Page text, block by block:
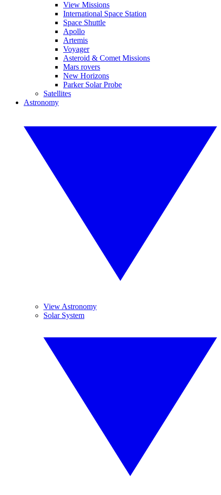
View Missions
International Space Station
Space Shuttle
Apollo
Artemis
Voyager
Asteroid & Comet Missions
Mars rovers
New Horizons
Parker Solar Probe
Satellites
Astronomy
View Astronomy
Solar System